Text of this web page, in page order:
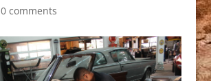
0 comments